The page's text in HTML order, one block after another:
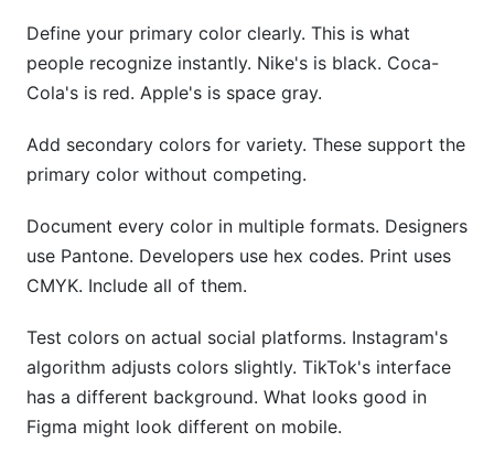
Define your primary color clearly. This is what
people recognize instantly. Nike's is black. Coca-
Cola's is red. Apple's is space gray.
Add secondary colors for variety. These support the
primary color without competing.
Document every color in multiple formats. Designers
use Pantone. Developers use hex codes. Print uses
CMYK. Include all of them.
Test colors on actual social platforms. Instagram's
algorithm adjusts colors slightly. TikTok's interface
has a different background. What looks good in
Figma might look different on mobile.